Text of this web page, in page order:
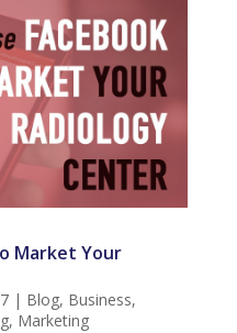
Market Your
| Blog, Business,
, Marketing